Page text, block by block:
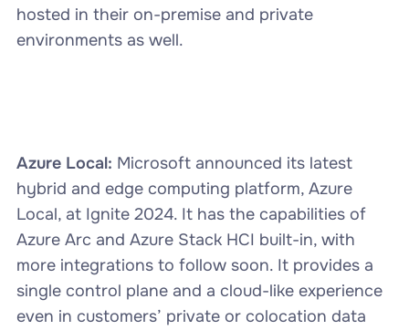
hosted in their on-premise and private
environments as well.
Azure Local: Microsoft announced its latest
hybrid and edge computing platform, Azure
Local, at Ignite 2024. It has the capabilities of
Azure Arc and Azure Stack HCI built-in, with
more integrations to follow soon. It provides a
single control plane and a cloud-like experience
even in customers’ private or colocation data